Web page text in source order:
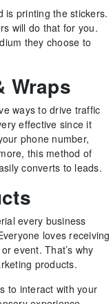
is printing the stickers.
will do that for you.
they choose to
Wraps
ways to drive traffic
effective since it
phone number,
this method of
converts to leads.
every business
loves receiving
event. That’s why
products.
to interact with your